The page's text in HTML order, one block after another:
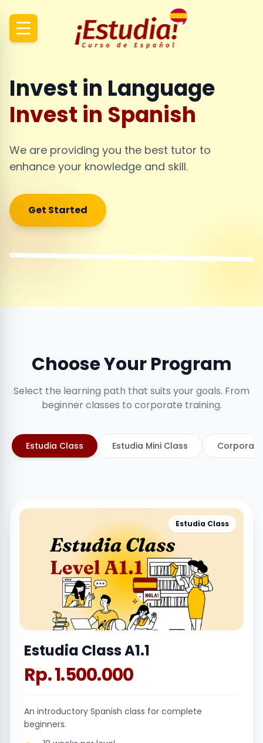
Invest in Language
Invest in Spanish
We are providing you the best tutor to
enhance your knowledge and skill.
Get Started
Choose Your Program
Select the learning path that suits your goals. From
beginner classes to corporate training.
Estudia Class Estudia Mini Class
Estudia Class
Estudia Class A1.1
Rp. 1.500.000
An introductory Spanish class for complete
beginners.